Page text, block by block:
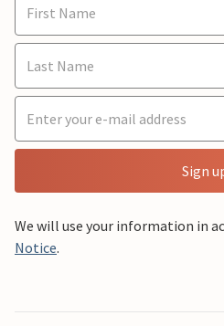
Sign
We will use your information in
Notice.